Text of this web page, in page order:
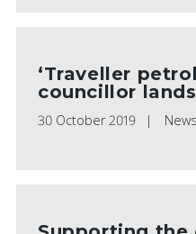
‘Traveller
councillor
30 October 2019 News